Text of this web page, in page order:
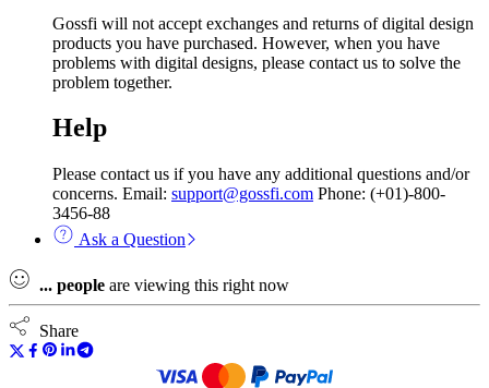
Gossfi will not accept exchanges and returns of digital design
products you have purchased. However, when you have
problems with digital designs, please contact us to solve the
problem together.
Help
Please contact us if you have any additional questions and/or
concerns. Email: support@gossfi.com Phone: (+01)-800-
3456-88
Ask a Question
... people are viewing this right now
Share